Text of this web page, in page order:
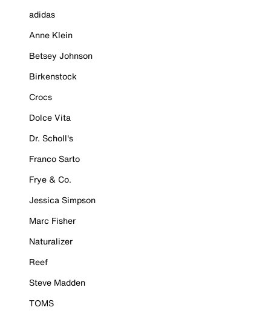
adidas
Anne Klein
Betsey Johnson
Birkenstock
Crocs
Dolce Vita
Dr. Scholl's
Franco Sarto
Frye & Co.
Jessica Simpson
Marc Fisher
Naturalizer
Reef
Steve Madden
TOMS